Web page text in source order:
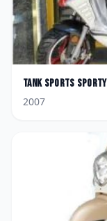
Tank Sports
2007